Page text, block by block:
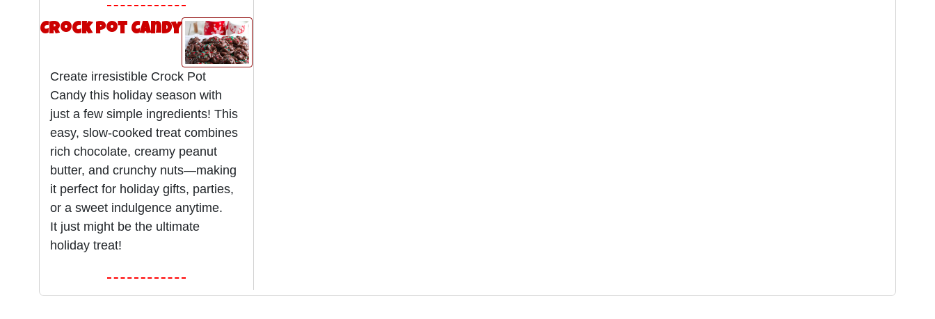
Crock Pot Candy
Create irresistible Crock Pot
Candy this holiday season with
just a few simple ingredients! This
easy, slow-cooked treat combines
rich chocolate, creamy peanut
butter, and crunchy nuts—making
it perfect for holiday gifts, parties,
or a sweet indulgence anytime.
It just might be the ultimate
holiday treat!